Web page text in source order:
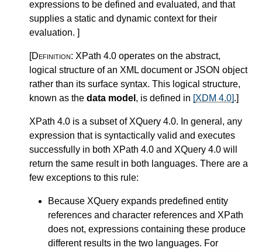
expressions to be defined and evaluated, and that
supplies a static and dynamic context for their
evaluation. ]
[Definition: XPath 4.0 operates on the abstract,
logical structure of an XML document or JSON object
rather than its surface syntax. This logical structure,
known as the data model , is defined in [XDM 4.0].]
XPath 4.0 is a subset of XQuery 4.0. In general, any
expression that is syntactically valid and executes
successfully in both XPath 4.0 and XQuery 4.0 will
return the same result in both languages. There are a
few exceptions to this rule:
Because XQuery expands predefined entity
references and character references and XPath
does not, expressions containing these produce
different results in the two languages. For